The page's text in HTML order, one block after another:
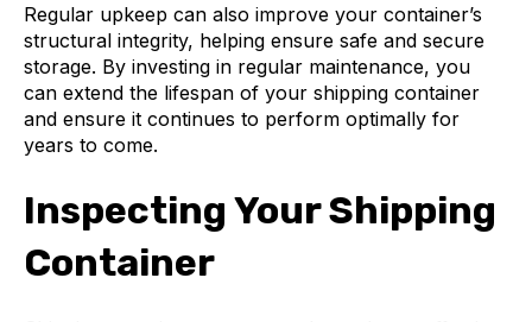
Regular upkeep can also improve your container’s
structural integrity, helping ensure safe and secure
storage. By investing in regular maintenance, you
can extend the lifespan of your shipping container
and ensure it continues to perform optimally for
years to come.
Inspecting Your Shipping
Container